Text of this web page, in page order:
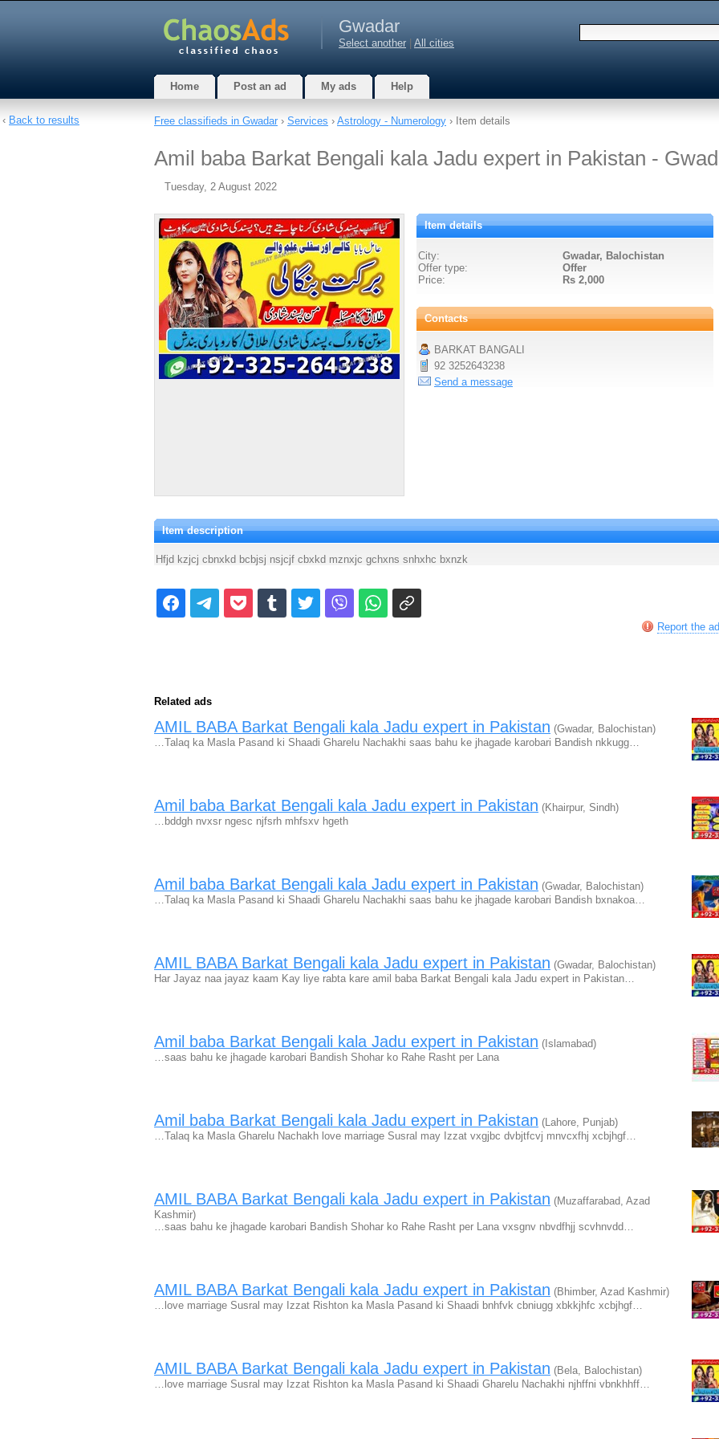
Gwadar
Select another All cities
Home Post an ad My ads Help
Free classifieds in Gwadar› Services › Astrology - Numerology › Item details
Amil baba Barkat Bengali kala Jadu expert in Pakistan -
Tuesday, 2 August 2022
Item details
City:
Gwadar, Balochistan
Offer type:
Offer
Price:
Rs 2,000
Contacts
BARKAT BANGALI
92 3252643238
Send a message
Item description
Hfjd kzjcj cbnxkd bcbjsj nsjcjf cbxkd mznxjc gchxns snhxhc bxnzk
Report the ad
Related ads
AMIL BABA Barkat Bengali kala Jadu expert in Pakistan (Gwadar, Balochistan)
…Talaq ka Masla Pasand ki Shaadi Gharelu Nachakhi saas bahu ke jhagade karobari Bandish nkkugg…
Amil baba Barkat Bengali kala Jadu expert in Pakistan (Khairpur, Sindh)
…bddgh nvxsr ngesc njfsrh mhfsxv hgeth
Amil baba Barkat Bengali kala Jadu expert in Pakistan (Gwadar, Balochistan)
…Talaq ka Masla Pasand ki Shaadi Gharelu Nachakhi saas bahu ke jhagade karobari Bandish bxnakoa…
AMIL BABA Barkat Bengali kala Jadu expert in Pakistan (Gwadar, Balochistan)
Har Jayaz naa jayaz kaam Kay liye rabta kare amil baba Barkat Bengali kala Jadu expert in Pakistan…
Amil baba Barkat Bengali kala Jadu expert in Pakistan (Islamabad)
…saas bahu ke jhagade karobari Bandish Shohar ko Rahe Rasht per Lana
Amil baba Barkat Bengali kala Jadu expert in Pakistan (Lahore, Punjab)
…Talaq ka Masla Gharelu Nachakh love marriage Susral may Izzat vxgjbc dvbjtfcvj mnvcxfhj xcbjhgf…
AMIL BABA Barkat Bengali kala Jadu expert in Pakistan (Muzaffarabad, Azad
Kashmir)
…saas bahu ke jhagade karobari Bandish Shohar ko Rahe Rasht per Lana vxsgnv nbvdfhjj scvhnvdd…
AMIL BABA Barkat Bengali kala Jadu expert in Pakistan (Bhimber, Azad Kashmir)
…love marriage Susral may Izzat Rishton ka Masla Pasand ki Shaadi bnhfvk cbniugg xbkkjhfc xcbjhgf…
AMIL BABA Barkat Bengali kala Jadu expert in Pakistan (Bela, Balochistan)
…love marriage Susral may Izzat Rishton ka Masla Pasand ki Shaadi Gharelu Nachakhi njhffni vbnkhhff…
‹ Back to results